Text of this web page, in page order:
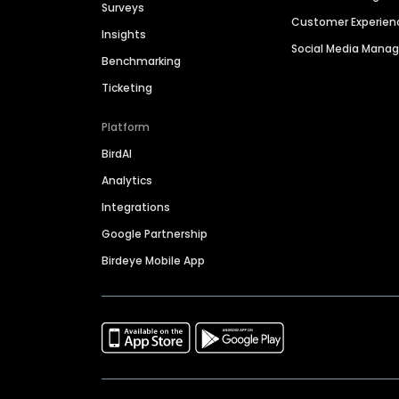
Surveys
Insights
Benchmarking
Ticketing
Platform
BirdAI
Analytics
Integrations
Google Partnership
Birdeye Mobile App
Customer
Social Media